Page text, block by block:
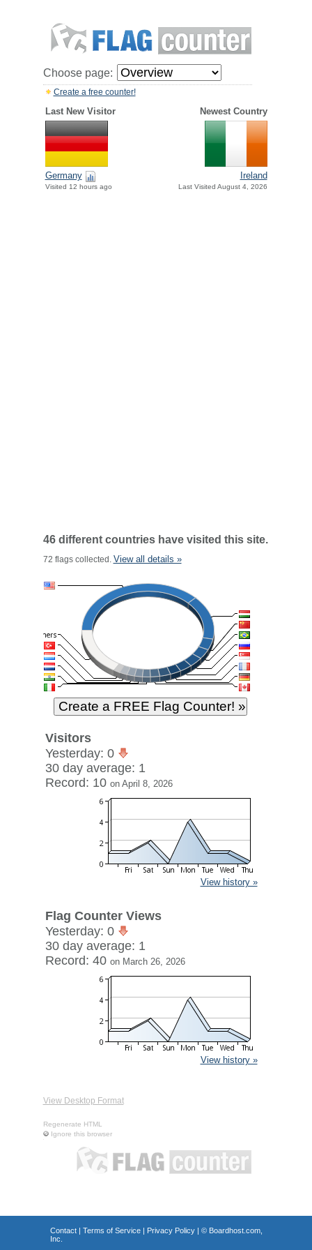
Choose page:
Create a free counter!
Last New Visitor Newest Country
Germany
Visited 12 hours ago
Ireland
Last Visited August 4, 2026
46 different countries have visited this site.
72 flags collected. View all details »
Visitors
Yesterday: 0
30 day average: 1
Record: 10 on April 8, 2026
View history »
Flag Counter Views
Yesterday: 0
30 day average: 1
Record: 40 on March 26, 2026
View history »
View Desktop Format
Regenerate HTML
Ignore this browser
Contact| Terms of Service| Privacy Policy| © Boardhost.com,
Inc.